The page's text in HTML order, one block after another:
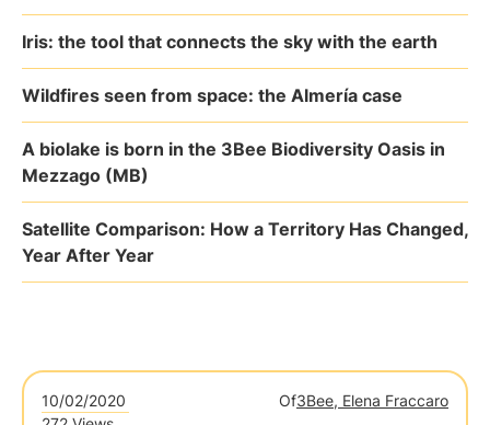
Iris: the tool that connects the sky with the earth
Wildfires seen from space: the Almería case
A biolake is born in the 3Bee Biodiversity Oasis in
Mezzago (MB)
Satellite Comparison: How a Territory Has Changed,
Year After Year
10/02/2020 Of3Bee, Elena Fraccaro